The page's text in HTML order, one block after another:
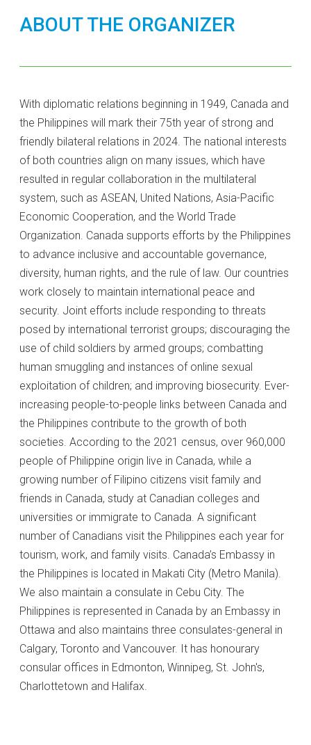
ABOUT THE ORGANIZER
With diplomatic relations beginning in 1949, Canada and
the Philippines will mark their 75th year of strong and
friendly bilateral relations in 2024. The national interests
of both countries align on many issues, which have
resulted in regular collaboration in the multilateral
system, such as ASEAN, United Nations, Asia-Pacific
Economic Cooperation, and the World Trade
Organization. Canada supports efforts by the Philippines
to advance inclusive and accountable governance,
diversity, human rights, and the rule of law. Our countries
work closely to maintain international peace and
security. Joint efforts include responding to threats
posed by international terrorist groups; discouraging the
use of child soldiers by armed groups; combatting
human smuggling and instances of online sexual
exploitation of children; and improving biosecurity. Ever-
increasing people-to-people links between Canada and
the Philippines contribute to the growth of both
societies. According to the 2021 census, over 960,000
people of Philippine origin live in Canada, while a
growing number of Filipino citizens visit family and
friends in Canada, study at Canadian colleges and
universities or immigrate to Canada. A significant
number of Canadians visit the Philippines each year for
tourism, work, and family visits. Canada’s Embassy in
the Philippines is located in Makati City (Metro Manila).
We also maintain a consulate in Cebu City. The
Philippines is represented in Canada by an Embassy in
Ottawa and also maintains three consulates-general in
Calgary, Toronto and Vancouver. It has honourary
consular offices in Edmonton, Winnipeg, St. John's,
Charlottetown and Halifax.